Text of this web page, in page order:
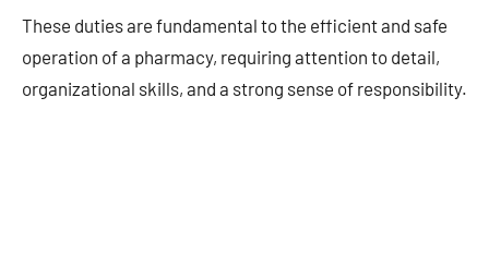
These duties are fundamental to the efficient and safe
operation of a pharmacy, requiring attention to detail,
organizational skills, and a strong sense of responsibility.